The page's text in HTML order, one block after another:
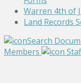
Warren 4th of
Land Records
Search
Members